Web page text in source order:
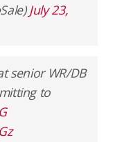
July 23,
senior WR/DB
to